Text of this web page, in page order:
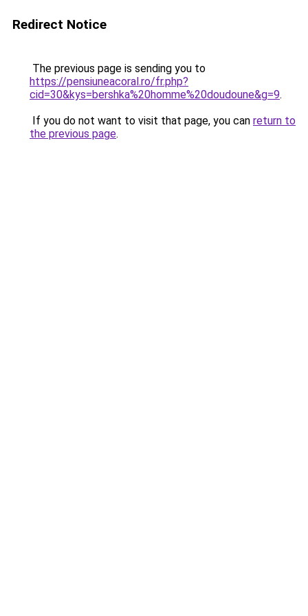
Redirect Notice
The previous page is sending you to
https://pensiuneacoral.ro/fr.php?
cid=30&kys=bershka%20homme%20doudoune&g=9.
If you do not want to visit that page, you can return to
the previous page.